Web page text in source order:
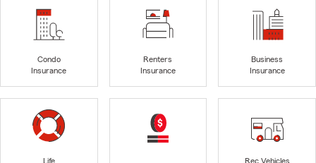
Condo
Insurance
Renters
Insurance
Business
Insurance
Life
Rec Vehicles